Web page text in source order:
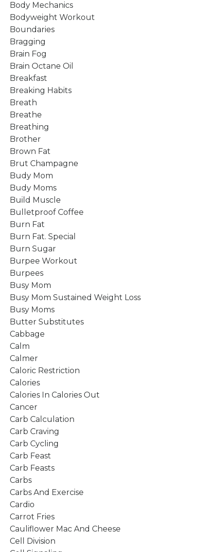
Body Mechanics
Bodyweight Workout
Boundaries
Bragging
Brain Fog
Brain Octane Oil
Breakfast
Breaking Habits
Breath
Breathe
Breathing
Brother
Brown Fat
Brut Champagne
Budy Mom
Budy Moms
Build Muscle
Bulletproof Coffee
Burn Fat
Burn Fat. Special
Burn Sugar
Burpee Workout
Burpees
Busy Mom
Busy Mom Sustained Weight Loss
Busy Moms
Butter Substitutes
Cabbage
Calm
Calmer
Caloric Restriction
Calories
Calories In Calories Out
Cancer
Carb Calculation
Carb Craving
Carb Cycling
Carb Feast
Carb Feasts
Carbs
Carbs And Exercise
Cardio
Carrot Fries
Cauliflower Mac And Cheese
Cell Division